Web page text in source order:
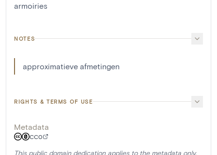
armoiries
NOTES
approximatieve afmetingen
RIGHTS & TERMS OF USE
Metadata
CC0
This public domain dedication applies to the metadata only.